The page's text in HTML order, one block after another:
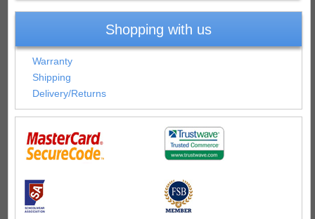
Shopping with us
Warranty
Shipping
Delivery/Returns